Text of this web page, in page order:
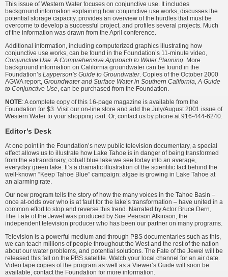
This issue of Western Water focuses on conjunctive use. It includes
background information explaining how conjunctive use works, discusses the
potential storage capacity, provides an overview of the hurdles that must be
overcome to develop a successful project, and profiles several projects. Much
of the information was drawn from the April conference.
Additional information, including computerized graphics illustrating how
conjunctive use works, can be found in the Foundation’s 11-minute video,
Conjunctive Use: A Comprehensive Approach to Water Planning. More
background information on California groundwater can be found in the
Foundation’s Layperson’s Guide to Groundwater. Copies of the October 2000
AGWA report, Groundwater and Surface Water in Southern California, A Guide
to Conjunctive Use, can be purchased from the Foundation.
NOTE: A complete copy of this 16-page magazine is available from the
Foundation for $3. Visit our on-line store and add the July/August 2001 issue of
Western Water to your shopping cart. Or, contact us by phone at 916-444-6240.
Editor’s Desk
At one point in the Foundation’s new public television documentary, a special
effect allows us to illustrate how Lake Tahoe is in danger of being transformed
from the extraordinary, cobalt blue lake we see today into an average,
everyday green lake. It’s a dramatic illustration of the scientific fact behind the
well-known “Keep Tahoe Blue” campaign: algae is growing in Lake Tahoe at
an alarming rate.
Our new program tells the story of how the many voices in the Tahoe Basin –
once at-odds over who is at fault for the lake’s transformation – have united in a
common effort to stop and reverse this trend. Narrated by Actor Bruce Dern,
The Fate of the Jewel was produced by Sue Pearson Atkinson, the
independent television producer who has been our partner on many programs.
Television is a powerful medium and through PBS documentaries such as this,
we can teach millions of people throughout the West and the rest of the nation
about our water problems, and potential solutions. The Fate of the Jewel will be
released this fall on the PBS satellite. Watch your local channel for an air date.
Video tape copies of the program as well as a Viewer’s Guide will soon be
available, contact the Foundation for more information.